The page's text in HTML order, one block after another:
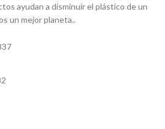
ayudan a disminuir el plástico de un
un mejor planeta..